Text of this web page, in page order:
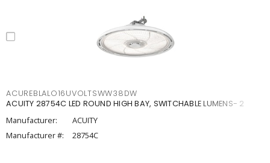
ACUREBLALO16UVOLTSWW38DW
ACUITY 28754C LED ROUND HIGH BAY, SWITCHABLE LUMENS- 2
Manufacturer:
ACUITY
Manufacturer #:
28754C